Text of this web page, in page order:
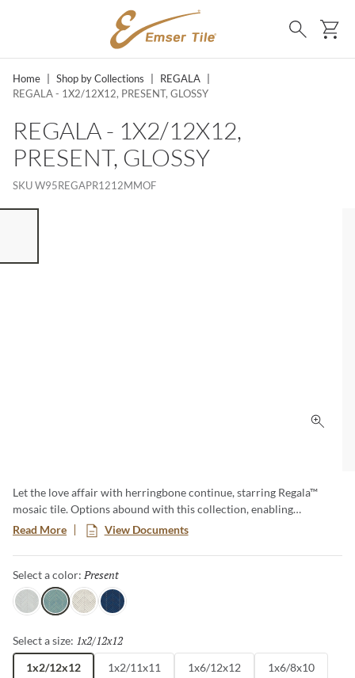
SKIP TO MAIN CONTENT
Search
Home Shop by Collections REGALA
REGALA - 1X2/12X12, PRESENT, GLOSSY
REGALA - 1X2/12X12,
PRESENT, GLOSSY
SKUW95REGAPR1212MMOF
Click
Let the love affair with herringbone continue, starring Regala™
mosaic tile. Options abound with this collection, enabling
herringbone and offset patterns, along with a special mini version.
The full offering pops with soft neutrals as well as color options in
perennial favorites, blue and green.
Read More View Documents
Select a color: Present
Gift PresentBequestToken
Select a size: 1x2/12x12
1x2/12x12 1x2/11x11 1x6/12x12 1x6/8x10